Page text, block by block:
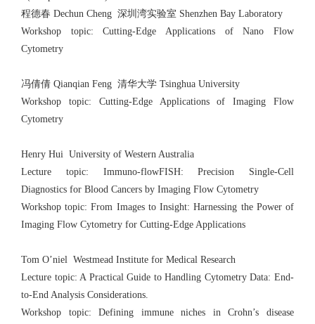
程德春 Dechun Cheng 深圳湾实验室 Shenzhen Bay Laboratory
Workshop topic: Cutting-Edge Applications of Nano Flow
Cytometry
冯倩倩 Qianqian Feng 清华大学 Tsinghua University
Workshop topic: Cutting-Edge Applications of Imaging Flow
Cytometry
Henry Hui University of Western Australia
Lecture topic: Immuno-flowFISH: Precision Single-Cell
Diagnostics for Blood Cancers by Imaging Flow Cytometry
Workshop topic: From Images to Insight: Harnessing the Power of
Imaging Flow Cytometry for Cutting-Edge Applications
Tom O’niel Westmead Institute for Medical Research
Lecture topic: A Practical Guide to Handling Cytometry Data: End-
to-End Analysis Considerations.
Workshop topic: Defining immune niches in Crohn’s disease